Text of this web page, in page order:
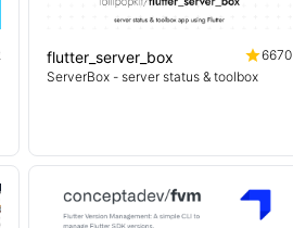
flutter_server_box
6670
ServerBox - server status & toolbox